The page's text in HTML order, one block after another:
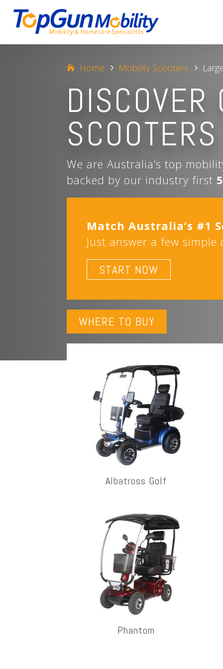
Home 5 Mobility Scooters 5
DISCOVER
SCOOTERS
We are Australia’s top
backed by our industry first
Match Australia’s #1
Just answer a few
START NOW
WHERE TO BUY
Albatross Golf
Phantom